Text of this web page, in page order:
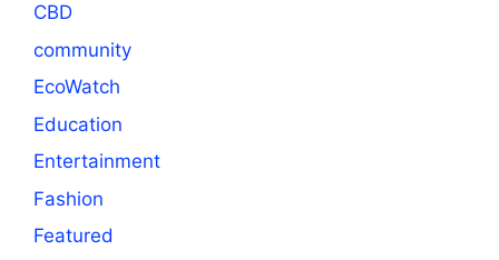
CBD
community
EcoWatch
Education
Entertainment
Fashion
Featured